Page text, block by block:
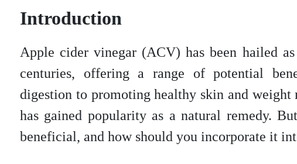
Introduction
Apple cider vinegar (ACV) has been hailed
centuries, offering a range of potential
digestion to promoting healthy skin and weight
has gained popularity as a natural remedy.
beneficial, and how should you incorporate it